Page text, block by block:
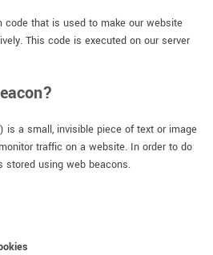
code that is used to make our website
This code is executed on our server
is a small, invisible piece of text or image
traffic on a website. In order to do
stored using web beacons.